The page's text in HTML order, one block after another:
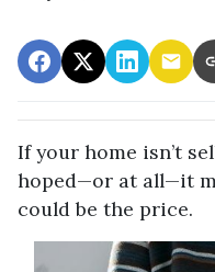
If your home isn’t
hoped—or at all—it
could be the price.